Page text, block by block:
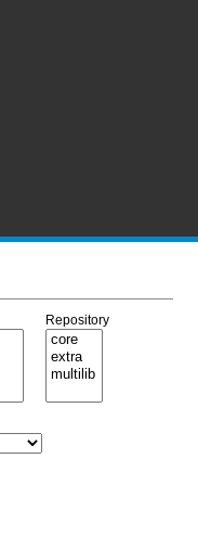
Repository